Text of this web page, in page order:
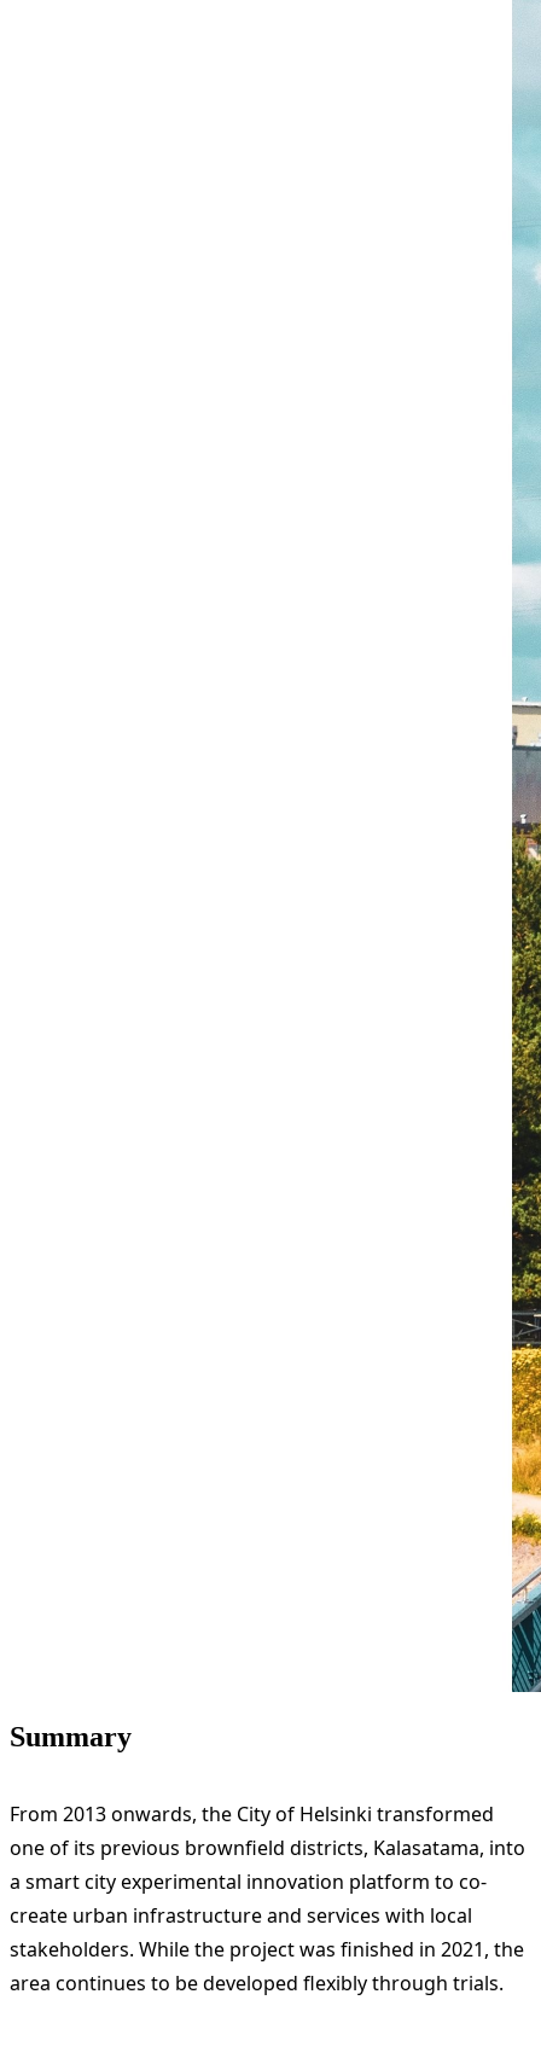
Summary
From 2013 onwards, the City of Helsinki transformed
one of its previous brownfield districts, Kalasatama, into
a smart city experimental innovation platform to co-
create urban infrastructure and services with local
stakeholders. While the project was finished in 2021, the
area continues to be developed flexibly through trials.